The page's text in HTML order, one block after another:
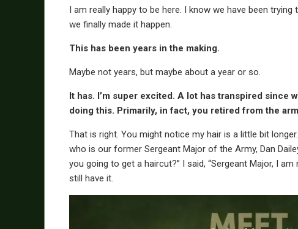
I am really happy to be here. I know we have been
we finally made it happen.
This has been years in the making.
Maybe not years, but maybe about a year or so.
It has. I’m super excited. A lot has transpired since
doing this. Primarily, in fact, you retired from the
That is right. You might notice my hair is a little bit
who is our former Sergeant Major of the Army, Dan
you going to get a haircut?” I said, “Sergeant Major, I
still have it.